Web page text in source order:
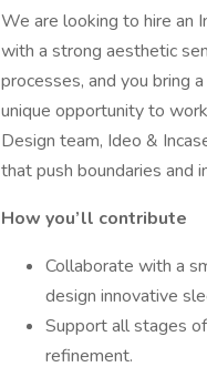
We are looking to hire an
with a strong aesthetic
processes, and you bring
unique opportunity to
Design team, Ideo &
that push boundaries and
How you’ll contribute
Collaborate with a
design innovative
Support all stages
refinement.